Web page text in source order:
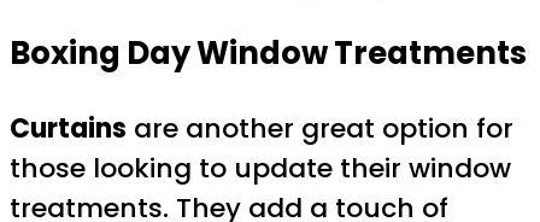
Boxing Day Window Treatments
Curtains are another great option for
those looking to update their window
treatments. They add a touch of